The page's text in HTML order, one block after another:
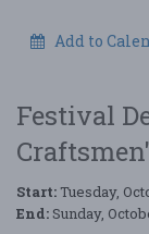
Add to
Festival
Start: Tuesday,
End: Sunday,